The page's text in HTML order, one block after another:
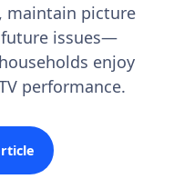
maintain picture
issues—
enjoy
performance.